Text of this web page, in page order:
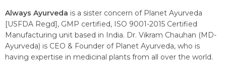
Always Ayurveda is a sister concern of Planet Ayurveda
[USFDA Regd], GMP certified, ISO 9001-2015 Certified
Manufacturing unit based in India. Dr. Vikram Chauhan (MD-
Ayurveda) is CEO & Founder of Planet Ayurveda, who is
having expertise in medicinal plants from all over the world.